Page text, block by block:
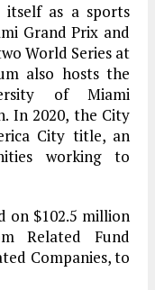
itself as a sports
Grand Prix and
World Series at
also hosts the
of Miami
In 2020, the City
City title, an
working to
on $102.5 million
Related Fund
Companies, to